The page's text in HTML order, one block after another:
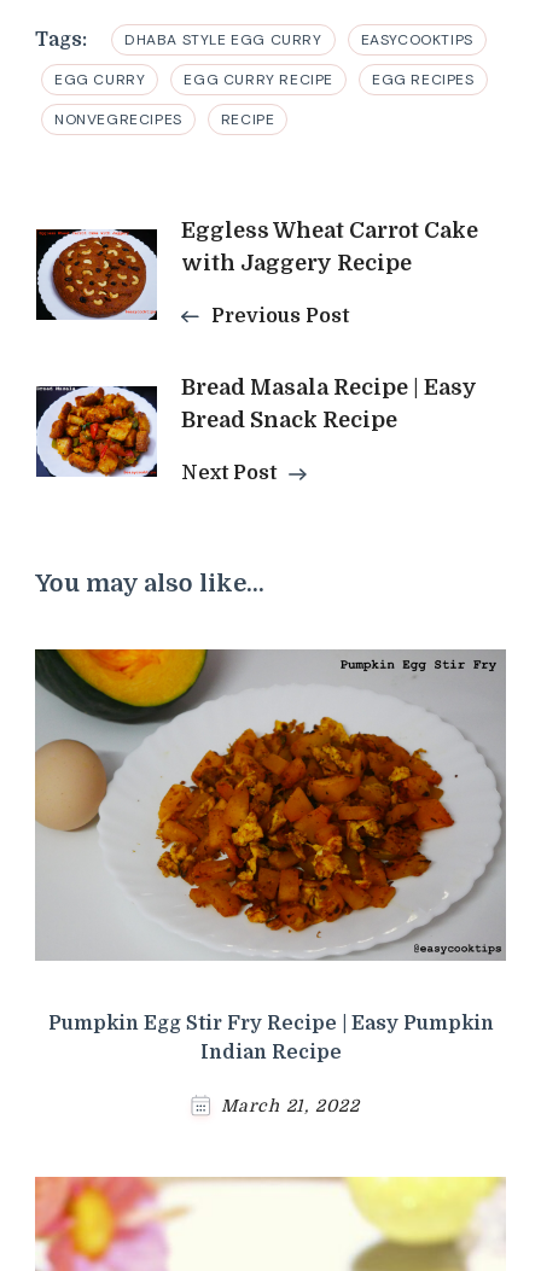
Tags: DHABA STYLE EGG CURRY EASYCOOKTIPS
EGG CURRY EGG CURRY RECIPE EGG RECIPES
NONVEGRECIPES RECIPE
Post
Navigation
Eggless Wheat Carrot Cake
with Jaggery Recipe
Previous Post
Bread Masala Recipe | Easy
Bread Snack Recipe
Next Post
You may also like...
Pumpkin Egg Stir Fry Recipe | Easy Pumpkin
Indian Recipe
March 21, 2022